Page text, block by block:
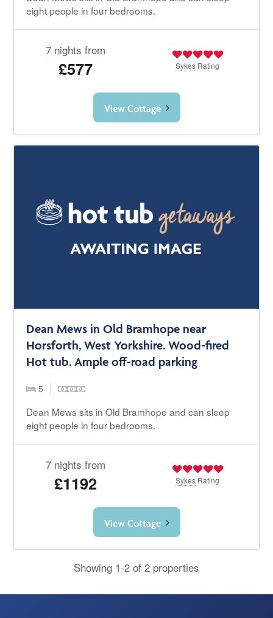
eight people in four bedrooms.
7 nights from
£577 Sykes Rating
View Cottage
Dean Mews in Old Bramhope near
Horsforth, West Yorkshire. Wood-fired
Hot tub. Ample off-road parking
5
Dean Mews sits in Old Bramhope and can sleep
eight people in four bedrooms.
7 nights from
£1192 Sykes Rating
View Cottage
Showing 1-2 of 2 properties